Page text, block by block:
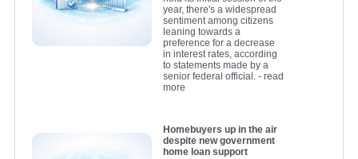
year, there's a widespread
sentiment among citizens
leaning towards a
preference for a decrease
in interest rates, according
to statements made by a
senior federal official.- read
more
Homebuyers up in the air
despite new government
home loan support